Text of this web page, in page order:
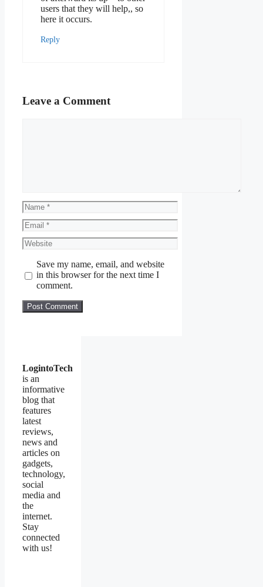
users that they will help,, so
here it occurs.
Reply
Leave a Comment
Name
Email
Website
Save my name, email, and website
in this browser for the next time I
comment.
LogintoTech
is an
informative
blog that
features
latest
reviews,
news and
articles on
gadgets,
technology,
social
media and
the
internet.
Stay
connected
with us!